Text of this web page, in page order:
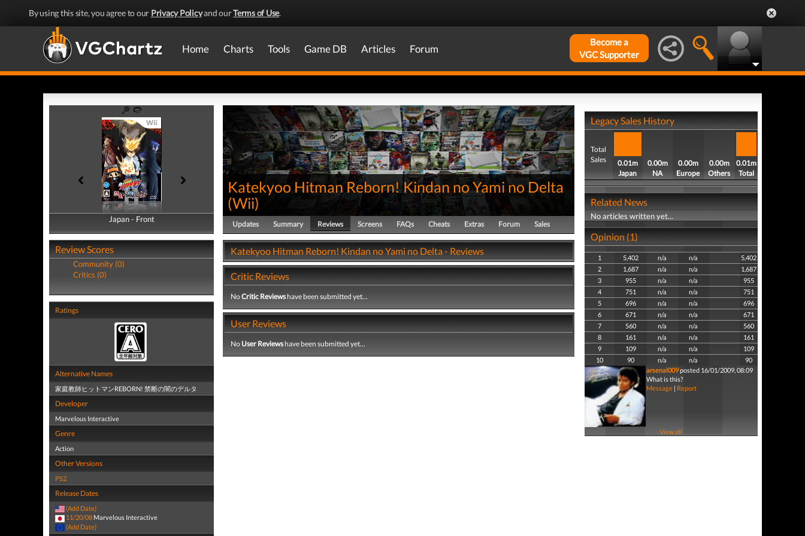
By using this site, you agree to our Privacy Policyand ourTerms of Use.
Home Charts Tools Game DB Articles Forum
Become a
VGC Supporter
Japan - Front
Japan - Back
Review Scores
Community (0)
Critics (0)
Ratings
Alternative Names
家庭教師ヒットマンREBORN! 禁断の闇のデルタ
Developer
Marvelous Interactive
Genre
Action
Other Versions
PS2
Release Dates
(Add Date)
11/20/08 Marvelous Interactive
(Add Date)
Katekyoo Hitman Reborn! Kindan no Yami no Delta
(Wii)
Updates Summary Reviews Screens FAQs Cheats Extras Forum Sales
Katekyoo Hitman Reborn! Kindan no Yami no Delta - Reviews
Critic Reviews
NoCritic Reviewshave been submitted yet...
User Reviews
No User Reviewshave been submitted yet...
Legacy Sales History
Total
Sales
0.01m
Japan
0.00m
NA
0.00m
Europe
0.00m
Others
0.01m
Total
Related News
No articles written yet...
Opinion (1)
1 5,402 n/a n/a
5,402
2
1,687 n/a n/a
1,687
3
955 n/a n/a
955
4
751 n/a n/a
751
5
696 n/a n/a
696
6
671 n/a n/a
671
7
560 n/a n/a
560
8
161 n/a n/a
161
9
109 n/a n/a
109
10
90 n/a n/a
90
arsenal009posted 16/01/2009, 08:09
What is this?
Message| Report
View all